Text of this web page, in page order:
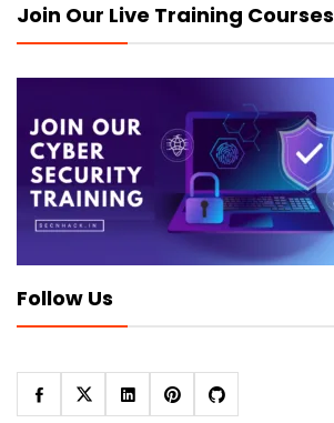
Join Our Live Training Courses
Follow Us